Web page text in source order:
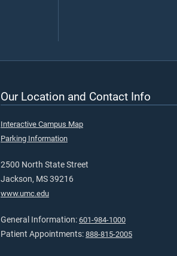
Our Location and Contact Info
Interactive Campus Map
Parking Information
2500 North State Street
Jackson, MS 39216
www.umc.edu
General Information: 601-984-1000
Patient Appointments: 888-815-2005